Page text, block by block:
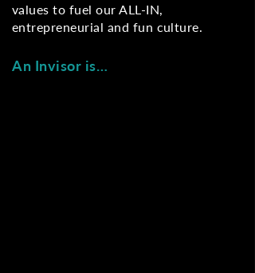
values to fuel our ALL-IN,
entrepreneurial and fun culture.
An Invisor is…